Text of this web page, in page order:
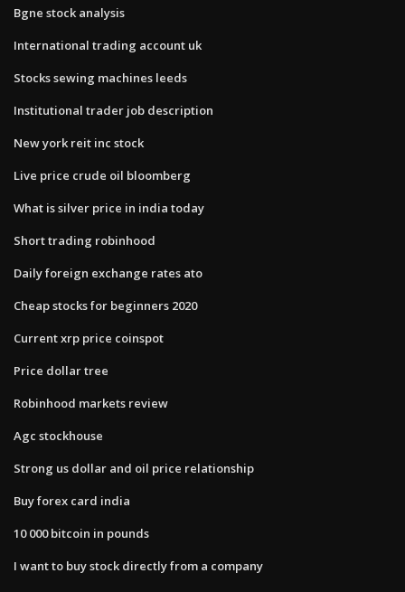
Bgne stock analysis
International trading account uk
Stocks sewing machines leeds
Institutional trader job description
New york reit inc stock
Live price crude oil bloomberg
What is silver price in india today
Short trading robinhood
Daily foreign exchange rates ato
Cheap stocks for beginners 2020
Current xrp price coinspot
Price dollar tree
Robinhood markets review
Agc stockhouse
Strong us dollar and oil price relationship
Buy forex card india
10 000 bitcoin in pounds
I want to buy stock directly from a company